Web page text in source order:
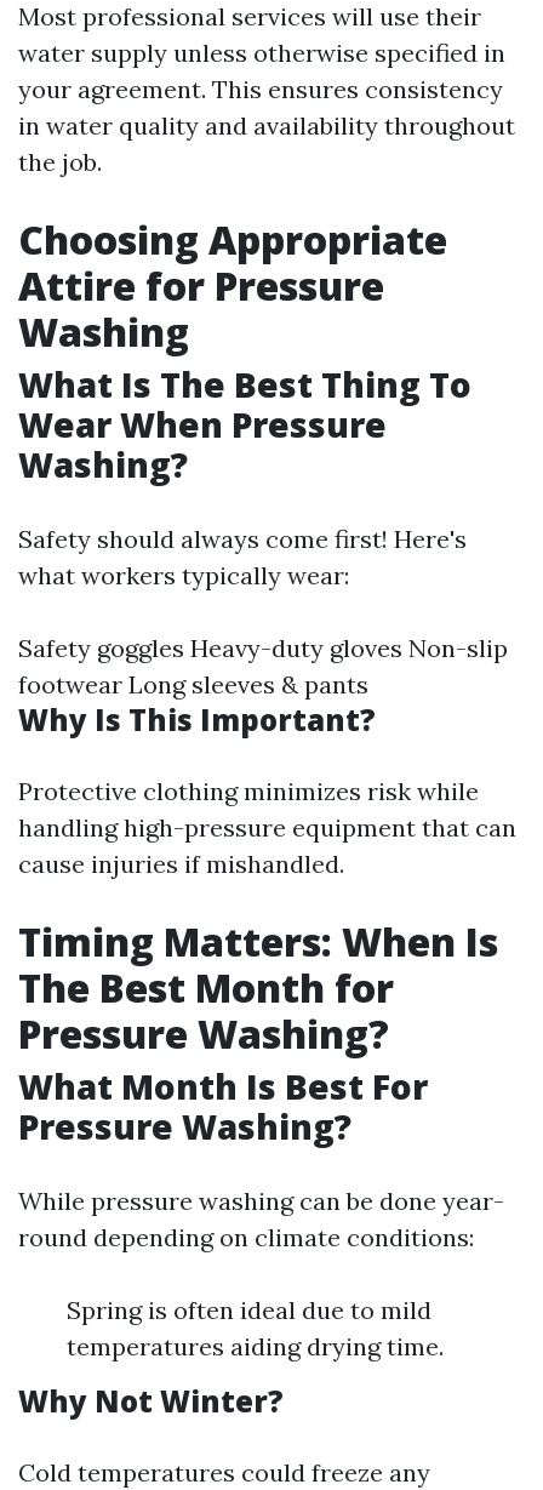
Most professional services will use their
water supply unless otherwise specified in
your agreement. This ensures consistency
in water quality and availability throughout
the job.
Choosing Appropriate
Attire for Pressure
Washing
What Is The Best Thing To
Wear When Pressure
Washing?
Safety should always come first! Here's
what workers typically wear:
Safety goggles Heavy-duty gloves Non-slip
footwear Long sleeves & pants
Why Is This Important?
Protective clothing minimizes risk while
handling high-pressure equipment that can
cause injuries if mishandled.
Timing Matters: When Is
The Best Month for
Pressure Washing?
What Month Is Best For
Pressure Washing?
While pressure washing can be done year-
round depending on climate conditions:
Spring is often ideal due to mild
temperatures aiding drying time.
Why Not Winter?
Cold temperatures could freeze any